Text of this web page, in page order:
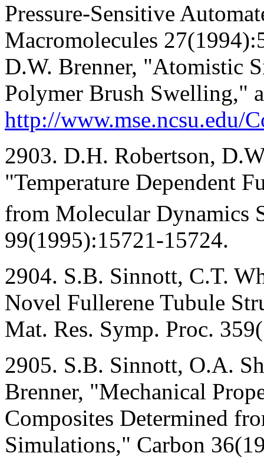
Pressure-Sensitive
Macromolecules
D.W. Brenner, "Atomistic
Polymer Brush Swelling,"
http://www.mse.ncsu.edu/
2903. D.H. Robertson,
"Temperature Dependent
from Molecular Dynamics
99(1995):15721-15724.
2904. S.B. Sinnott, C.T.
Novel Fullerene Tubule
Mat. Res. Symp. Proc.
2905. S.B. Sinnott, O.A.
Brenner, "Mechanical
Composites Determined
Simulations," Carbon